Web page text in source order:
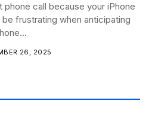
phone call because your iPhone
frustrating when anticipating
26, 2025